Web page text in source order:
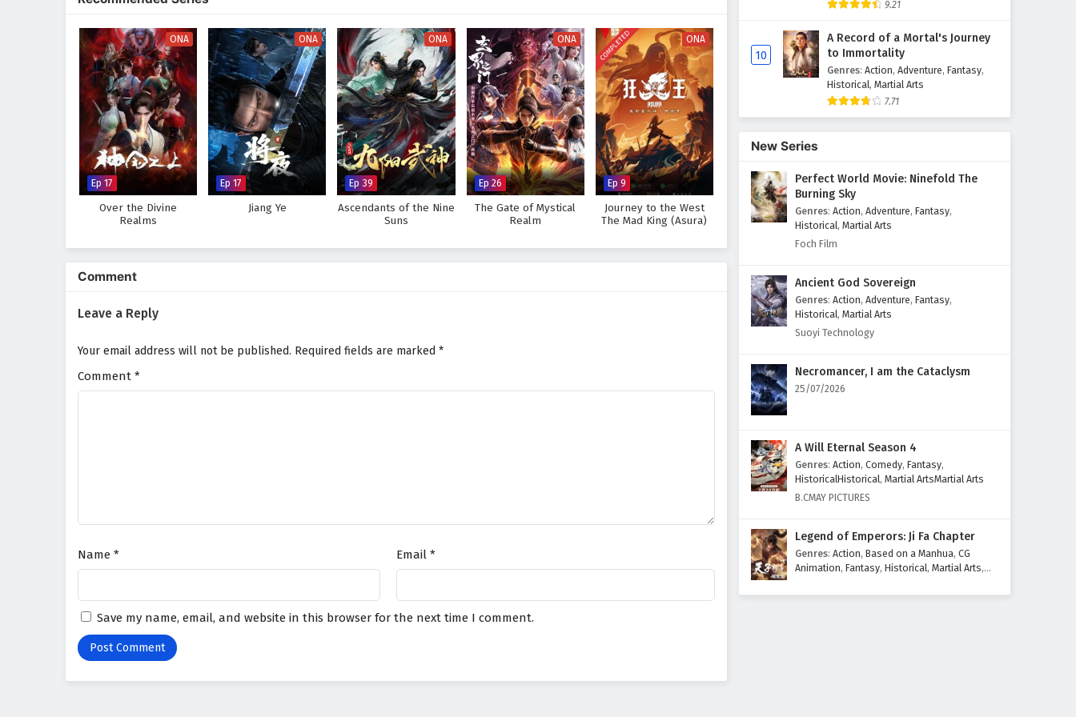
must also navigate the complexities of his own destiny and the legacy he wishes to create.
Will Zhao Feng rise to become a legendary figure across the Ten Thousand Worlds and protect the realms
from impending darkness, or will the trials he faces prove too great to overcome? The answer lies within the
heart of this captivating tale, where every decision made and every adventure embarked upon shapes the
future of a universe filled with wonder and peril.
Watch full Online-1080p: Ten Thousand Worlds – All Episode English sub – Chinese anime donghua
on anime4i.com.
ONA
Ep 17
Over the Divine
Realms
ONA
Ep 17
Jiang Ye
ONA
Ep 39
Ascendants of the Nine
Suns
ONA
Ep 26
The Gate of Mystical
Realm
COMPLETED ONA
Ep 9
Journey to the West
The Mad King (Asura)
Comment
Leave a Reply
Your email address will not be published. Required fields are marked *
Comment *
Name * Email *
Save my name, email, and website in this browser for the next time I comment.
Ten Thousand Worlds Episode
433 English Subtitles
Eps 433 - March 24, 2026
Ten Thousand Worlds Episode
432 English Subtitles
Ten Thousand Worlds Episode
431 English Subtitles
Eps 431 - March 17, 2026
Eps 430 - March 14, 2026
Ten Thousand Worlds Episode
Eps 429 - March 10, 2026
Eps 428 - March 7, 2026
Ten Thousand Worlds Episode
427 English Subtitles
Ten Thousand Worlds Episode
426 English Subtitles
9.21
10
A Record of a Mortal's Journey
to Immortality
Genres: Action, Adventure, Fantasy,
Historical, Martial Arts
7.71
New Series
Perfect World Movie: Ninefold The
Burning Sky
Genres: Action, Adventure, Fantasy,
Historical, Martial Arts
Foch Film
Ancient God Sovereign
Genres: Action, Adventure, Fantasy,
Historical, Martial Arts
Suoyi Technology
Necromancer, I am the Cataclysm
25/07/2026
A Will Eternal Season 4
Genres: Action, Comedy, Fantasy,
HistoricalHistorical, Martial ArtsMartial Arts
B.CMAY PICTURES
Legend of Emperors: Ji Fa Chapter
Genres: Action, Based on a Manhua, CG
Animation, Fantasy, Historical, Martial Arts,